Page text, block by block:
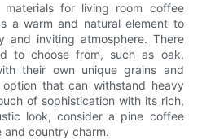
for living room coffee
a warm and natural element to
and inviting atmosphere. There
to choose from, such as oak,
their own unique grains and
that can withstand heavy
of sophistication with its rich,
look, consider a pine coffee
country charm.